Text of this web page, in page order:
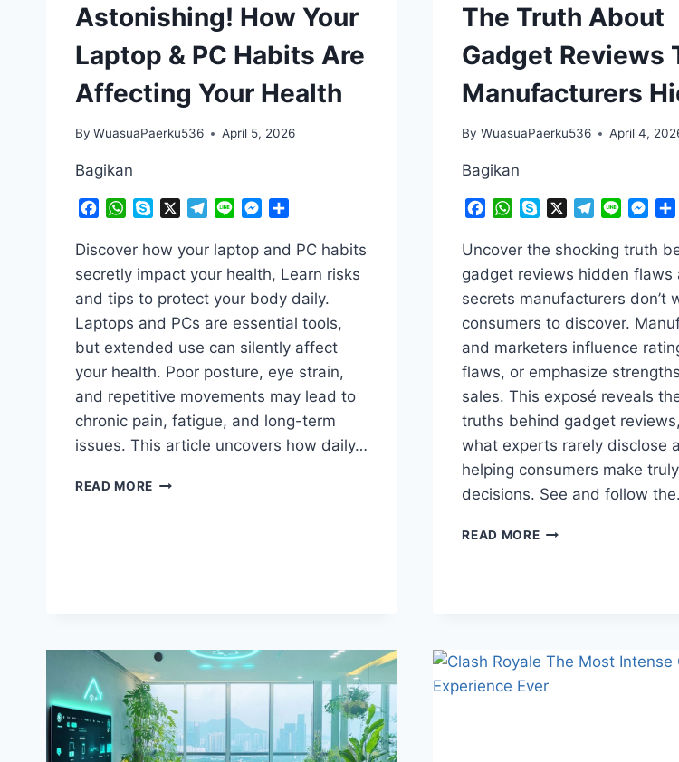
Astonishing! How Your
Laptop & PC Habits Are
Affecting Your Health
By WuasuaPaerku536 April 5, 2026
Bagikan
Facebook
WhatsApp
Skype Telegram
Line Messenger
Discover how your laptop and PC habits
secretly impact your health, Learn risks
and tips to protect your body daily.
Laptops and PCs are essential tools,
but extended use can silently affect
your health. Poor posture, eye strain,
and repetitive movements may lead to
chronic pain, fatigue, and long-term
issues. This article uncovers how daily…
READ MORE ASTONISHING!
YOUR
HEALTH
The Truth About
Gadget Reviews
Manufacturers
By WuasuaPaerku536 April 4,
Bagikan
Facebook
WhatsApp
Skype Telegram
Line
Uncover the shocking truth
gadget reviews hidden flaws
secrets manufacturers don’t
consumers to discover.
and marketers influence
flaws, or emphasize
sales. This exposé reveals
truths behind gadget
what experts rarely disclose
helping consumers make
decisions. See and follow
READ MORETHE
HIDE